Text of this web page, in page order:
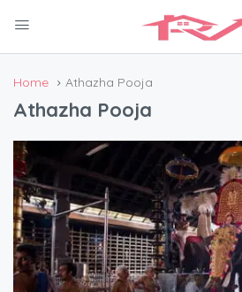
Home Athazha Pooja
Athazha Pooja